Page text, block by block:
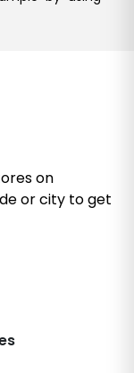
on
or city to get